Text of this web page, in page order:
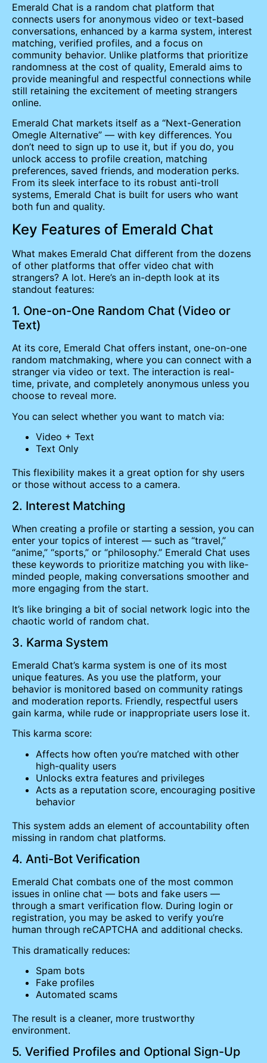
Emerald Chat is a random chat platform that
connects users for anonymous video or text-based
conversations, enhanced by a karma system, interest
matching, verified profiles, and a focus on
community behavior. Unlike platforms that prioritize
randomness at the cost of quality, Emerald aims to
provide meaningful and respectful connections while
still retaining the excitement of meeting strangers
online.
Emerald Chat markets itself as a “Next-Generation
Omegle Alternative” — with key differences. You
don’t need to sign up to use it, but if you do, you
unlock access to profile creation, matching
preferences, saved friends, and moderation perks.
From its sleek interface to its robust anti-troll
systems, Emerald Chat is built for users who want
both fun and quality.
Key Features of Emerald Chat
What makes Emerald Chat different from the dozens
of other platforms that offer video chat with
strangers? A lot. Here’s an in-depth look at its
standout features:
1. One-on-One Random Chat (Video or
Text)
At its core, Emerald Chat offers instant, one-on-one
random matchmaking, where you can connect with a
stranger via video or text. The interaction is real-
time, private, and completely anonymous unless you
choose to reveal more.
You can select whether you want to match via:
Video + Text
Text Only
This flexibility makes it a great option for shy users
or those without access to a camera.
2. Interest Matching
When creating a profile or starting a session, you can
enter your topics of interest — such as “travel,”
“anime,” “sports,” or “philosophy.” Emerald Chat uses
these keywords to prioritize matching you with like-
minded people, making conversations smoother and
more engaging from the start.
It’s like bringing a bit of social network logic into the
chaotic world of random chat.
3. Karma System
Emerald Chat’s karma system is one of its most
unique features. As you use the platform, your
behavior is monitored based on community ratings
and moderation reports. Friendly, respectful users
gain karma, while rude or inappropriate users lose it.
This karma score:
Affects how often you’re matched with other
high-quality users
Unlocks extra features and privileges
Acts as a reputation score, encouraging positive
behavior
This system adds an element of accountability often
missing in random chat platforms.
4. Anti-Bot Verification
Emerald Chat combats one of the most common
issues in online chat — bots and fake users —
through a smart verification flow. During login or
registration, you may be asked to verify you’re
human through reCAPTCHA and additional checks.
This dramatically reduces:
Spam bots
Fake profiles
Automated scams
The result is a cleaner, more trustworthy
environment.
5. Verified Profiles and Optional Sign-Up